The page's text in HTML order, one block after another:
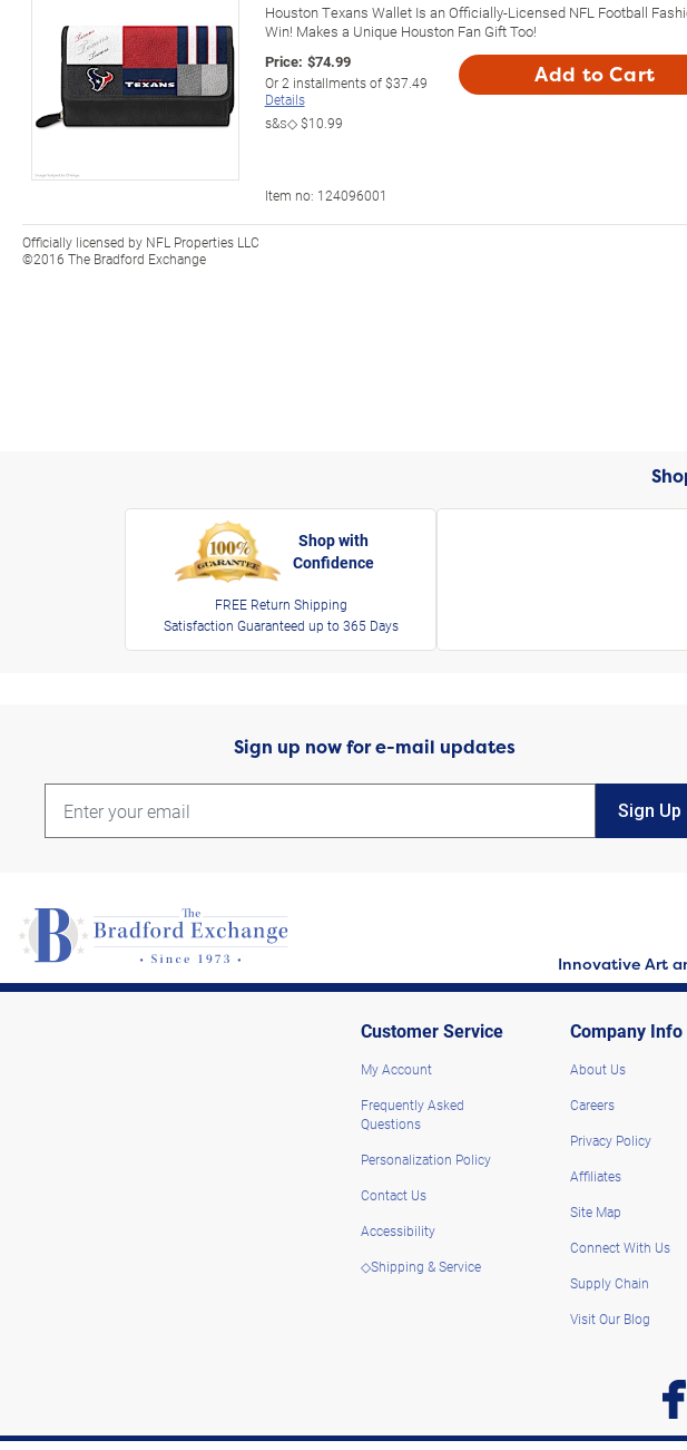
Houston Texans Wallet Is an Officially-Licensed NFL Football
Win! Makes a Unique Houston Fan Gift Too!
Price: $74.99
Or2 installments of$37.49
Details
s&s◇$10.99
Add to Cart
Item no: 124096001
Officially licensed by NFL Properties LLC
©2016 The Bradford Exchange
Shop with
Confidence
FREE Return Shipping
Satisfaction Guaranteed up to 365 Days
Sign up now for e-mail updates
Sign Up
Innovative Art
Customer Service
My Account
Frequently Asked
Questions
Personalization Policy
Contact Us
Accessibility
◇Shipping & Service
Company Info
About Us
Careers
Privacy Policy
Affiliates
Site Map
Connect With Us
Supply Chain
Visit Our Blog